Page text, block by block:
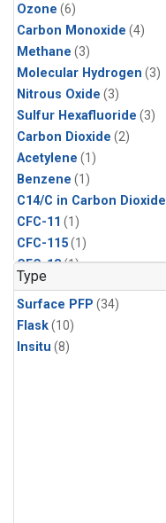
Ozone (6)
Carbon Monoxide (4)
Methane (3)
Molecular Hydrogen (3)
Nitrous Oxide (3)
Sulfur Hexafluoride (3)
Carbon Dioxide (2)
Acetylene (1)
Benzene (1)
C14/C in Carbon Dioxide
CFC-11 (1)
CFC-115(1)
CFC-13(1)
Chloroform
Dibromomethane
Ethane(1)
HCFC-133a
Type
Surface PFP (34)
Flask(10)
Insitu (8)